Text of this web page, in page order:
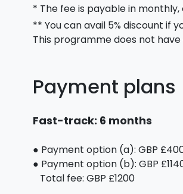
* The fee is payable in
** You can avail 5% discount if
This programme does not
Payment plans
Fast-track: 6 months
● Payment option (a): GBP
● Payment option (b): GBP
Total fee: GBP £1200